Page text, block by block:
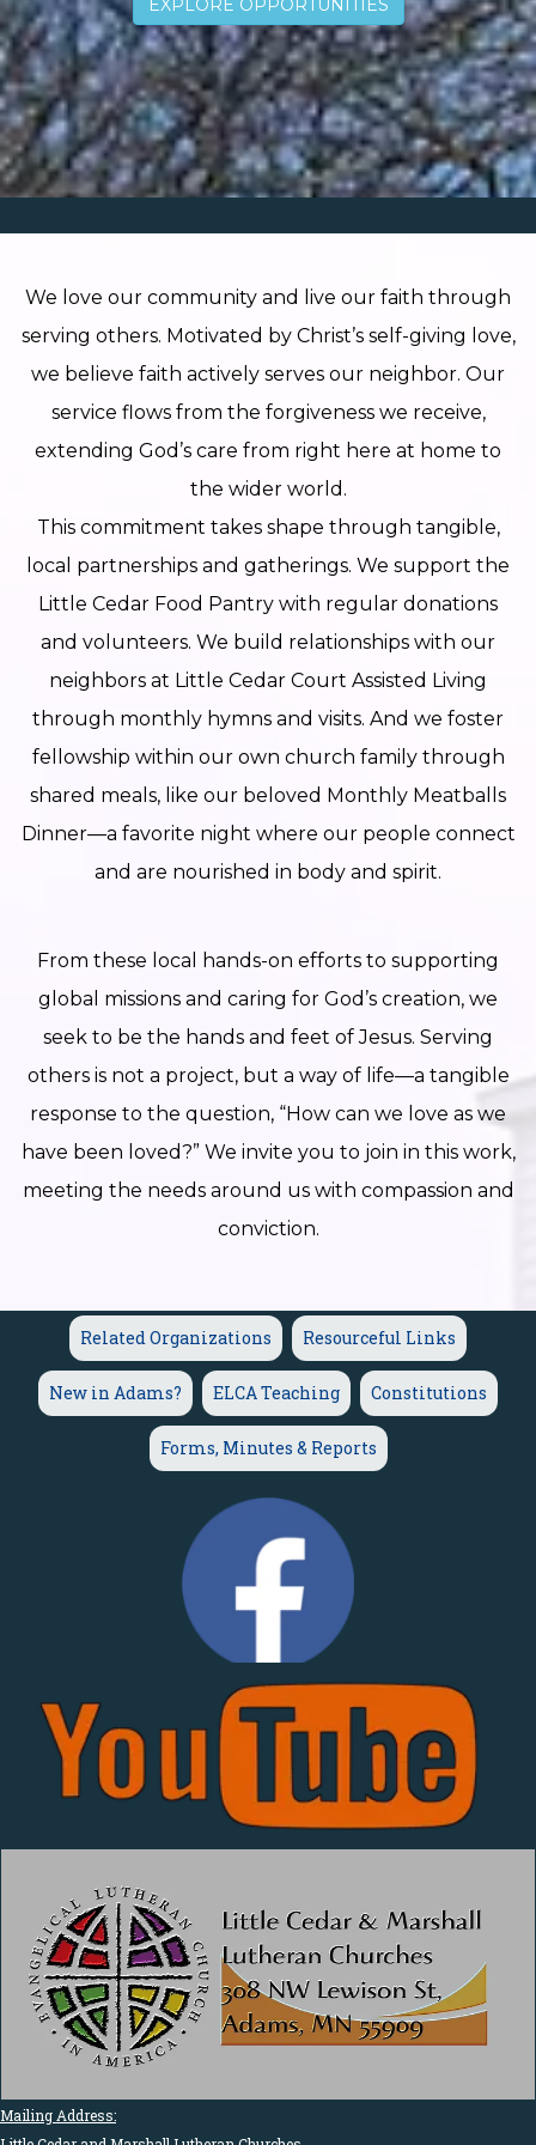
EXPLORE OPPORTUNITIES
NEW PAGE
NEW PAGE
We love our community and live our faith through
serving others. Motivated by Christ’s self-giving love,
we believe faith actively serves our neighbor. Our
service flows from the forgiveness we receive,
extending God’s care from right here at home to
the wider world.
This commitment takes shape through tangible,
local partnerships and gatherings. We support the
Little Cedar Food Pantry with regular donations
and volunteers. We build relationships with our
neighbors at Little Cedar Court Assisted Living
through monthly hymns and visits. And we foster
fellowship within our own church family through
shared meals, like our beloved Monthly Meatballs
Dinner—a favorite night where our people connect
and are nourished in body and spirit.
From these local hands-on efforts to supporting
global missions and caring for God’s creation, we
seek to be the hands and feet of Jesus. Serving
others is not a project, but a way of life—a tangible
response to the question, “How can we love as we
have been loved?” We invite you to join in this work,
meeting the needs around us with compassion and
conviction.
Related Organizations Resourceful Links
New in Adams? ELCA Teaching Constitutions
Forms, Minutes & Reports
Mailing Address: